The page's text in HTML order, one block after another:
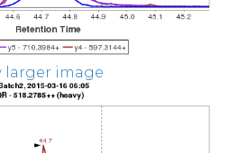
larger image